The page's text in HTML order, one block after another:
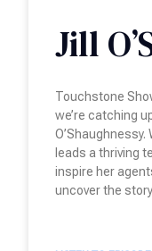
Jill
Touchstone
we’re catching
O’Shaughnessy.
leads a thriving
inspire her
uncover the story